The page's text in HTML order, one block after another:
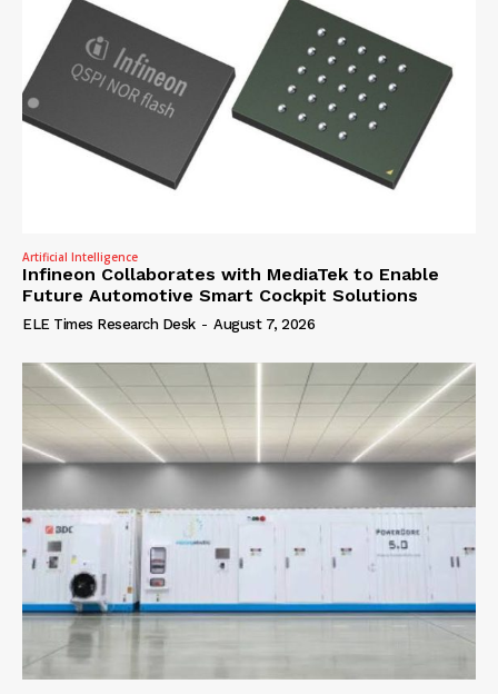
Artificial Intelligence
Infineon Collaborates with MediaTek to Enable
Future Automotive Smart Cockpit Solutions
ELE Times Research Desk - August 7, 2026